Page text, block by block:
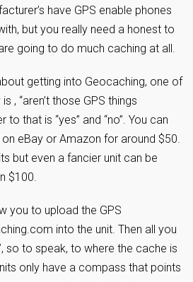
have GPS enable phones
but you really need a honest to
going to do much caching at all.
getting into Geocaching, one of
, “aren’t those GPS things
to that is “yes” and “no”. You can
eBay or Amazon for around $50.
but even a fancier unit can be
$100.
you to upload the GPS
into the unit. Then all you
so to speak, to where the cache is
only have a compass that points